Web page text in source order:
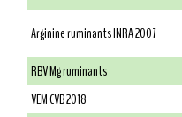
Arginine ruminants INRA 2007
RBV Mg ruminants
VEM CVB 2018